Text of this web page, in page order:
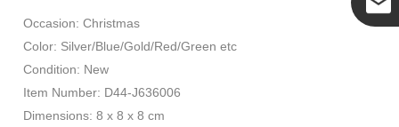
Occasion: Christmas
Color: Silver/Blue/Gold/Red/Green etc
Condition: New
Item Number: D44-J636006
Dimensions: 8 x 8 x 8 cm